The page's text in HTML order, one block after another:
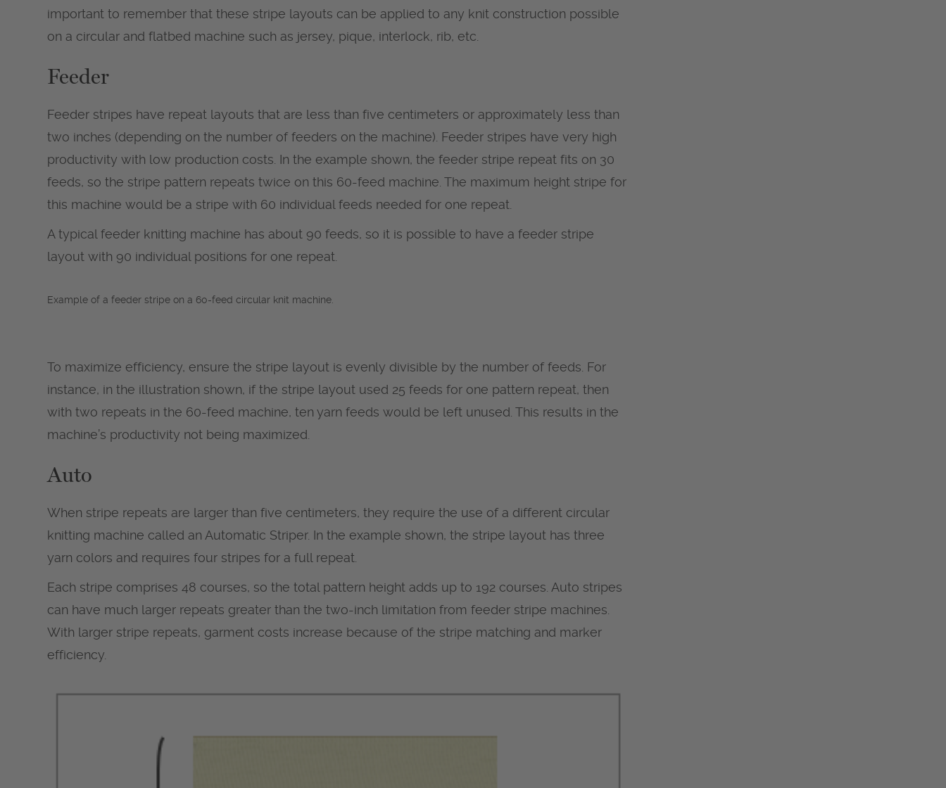
important to remember that these stripe layouts can be applied to any knit construction possible
on a circular and flatbed machine such as jersey, pique, interlock, rib, etc.
Feeder
Feeder stripes have repeat layouts that are less than five centimeters or approximately less than
two inches (depending on the number of feeders on the machine). Feeder stripes have very high
productivity with low production costs. In the example shown, the feeder stripe repeat fits on 30
feeds, so the stripe pattern repeats twice on this 60-feed machine. The maximum height stripe for
this machine would be a stripe with 60 individual feeds needed for one repeat.
A typical feeder knitting machine has about 90 feeds, so it is possible to have a feeder stripe
layout with 90 individual positions for one repeat.
Example of a feeder stripe on a 60-feed circular knit machine.
To maximize efficiency, ensure the stripe layout is evenly divisible by the number of feeds. For
instance, in the illustration shown, if the stripe layout used 25 feeds for one pattern repeat, then
with two repeats in the 60-feed machine, ten yarn feeds would be left unused. This results in the
machine’s productivity not being maximized.
Auto
When stripe repeats are larger than five centimeters, they require the use of a different circular
knitting machine called an Automatic Striper. In the example shown, the stripe layout has three
yarn colors and requires four stripes for a full repeat.
Each stripe comprises 48 courses, so the total pattern height adds up to 192 courses. Auto stripes
can have much larger repeats greater than the two-inch limitation from feeder stripe machines.
With larger stripe repeats, garment costs increase because of the stripe matching and marker
efficiency.